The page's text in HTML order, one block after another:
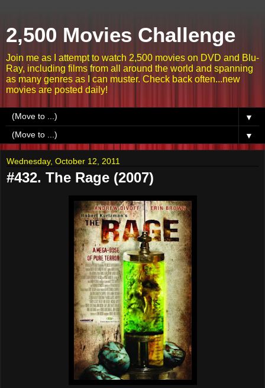
2,500 Movies Challenge
Join me as I attempt to watch 2,500 movies on DVD and Blu-
Ray, including films from all around the world and spanning
as many genres as I can muster. Check back often...new
movies are posted daily!
▼
▼
Wednesday, October 12, 2011
#432. The Rage (2007)